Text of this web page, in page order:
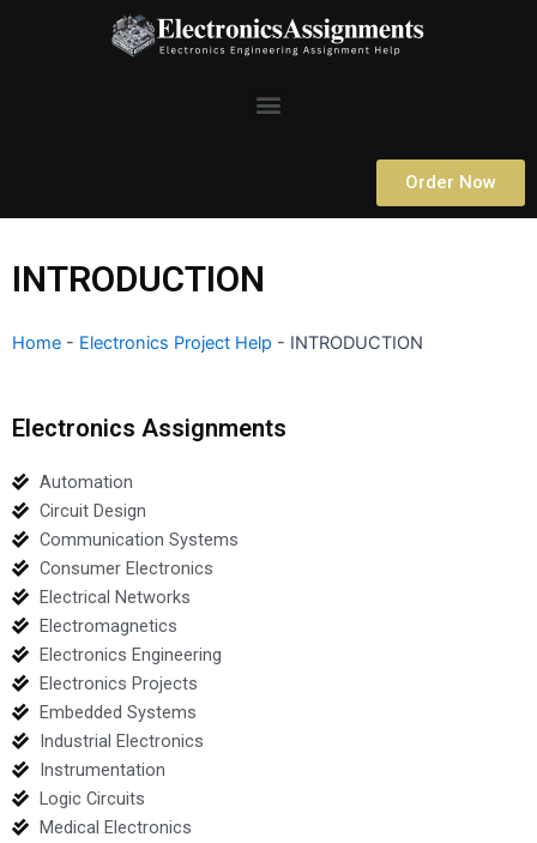
Menu
Order Now
INTRODUCTION
Home - Electronics Project Help - INTRODUCTION
Electronics Assignments
Automation
Circuit Design
Communication Systems
Consumer Electronics
Electrical Networks
Electromagnetics
Electronics Engineering
Electronics Projects
Embedded Systems
Industrial Electronics
Instrumentation
Logic Circuits
Medical Electronics